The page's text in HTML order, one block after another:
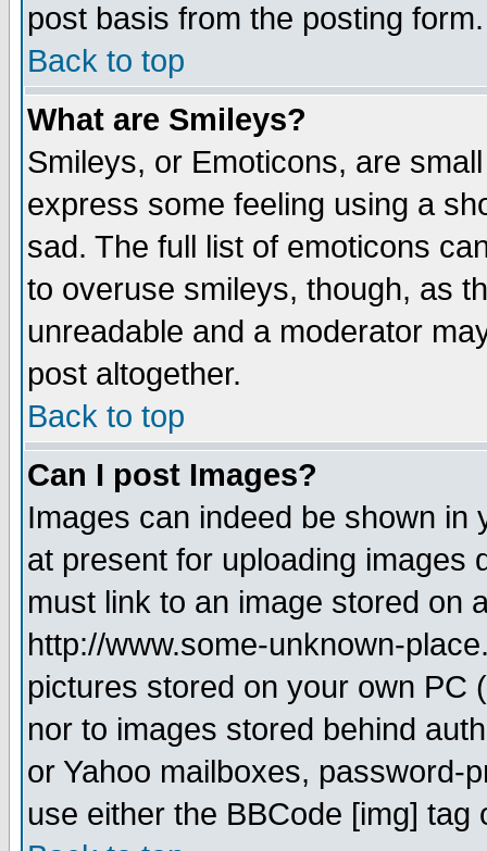
post basis from the posting form.
Back to top
What are Smileys?
Smileys, or Emoticons, are
express some feeling using a
sad. The full list of emoticons
to overuse smileys, though, as
unreadable and a moderator
post altogether.
Back to top
Can I post Images?
Images can indeed be shown in
at present for uploading images
must link to an image stored on
http://www.some-unknown-
pictures stored on your own PC
nor to images stored behind
or Yahoo mailboxes, password-
use either the BBCode [img]